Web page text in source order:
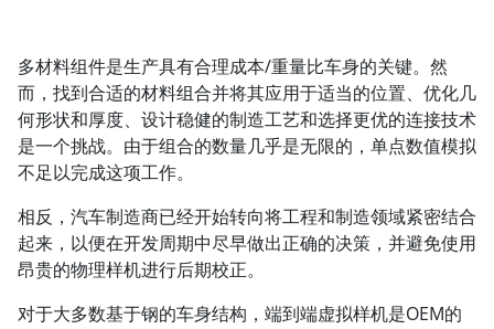
多材料组件是生产具有合理成本/重量比车身的关键。然
而，找到合适的材料组合并将其应用于适当的位置、优化几
何形状和厚度、设计稳健的制造工艺和选择更优的连接技术
是一个挑战。由于组合的数量几乎是无限的，单点数值模拟
不足以完成这项工作。
相反，汽车制造商已经开始转向将工程和制造领域紧密结合
起来，以便在开发周期中尽早做出正确的决策，并避免使用
昂贵的物理样机进行后期校正。
对于大多数基于钢的车身结构，端到端虚拟样机是OEM的